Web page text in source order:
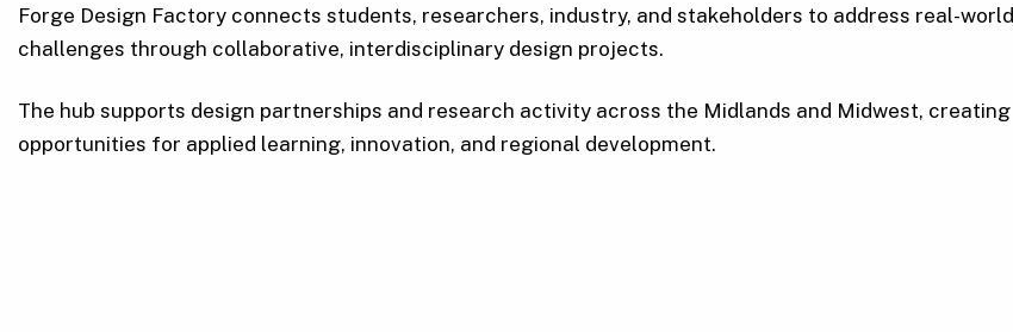
Forge Design Factory connects students, researchers, industry, and stakeholders to address real-world
challenges through collaborative, interdisciplinary design projects.
The hub supports design partnerships and research activity across the Midlands and Midwest, creating
opportunities for applied learning, innovation, and regional development.